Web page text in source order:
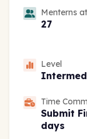
Menterns
27
Level
Time
Submit
days